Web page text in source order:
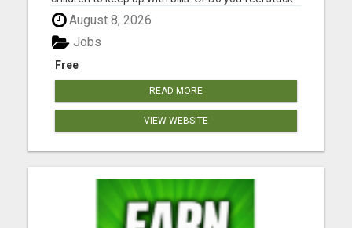
in a job that drains you, leaving little room for
enjoying life with your loved ones? If you relate to
any of this, please keep reading!! I was once i...
August 8, 2026
Free
Jobs
READ MORE
VIEW WEBSITE